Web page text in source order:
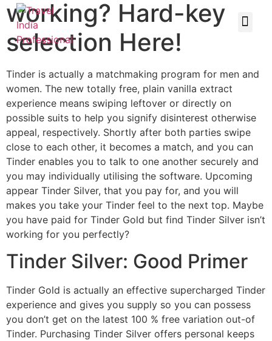
working? Hard-key
selection Here!
Tinder is actually a matchmaking program for men and
women. The new totally free, plain vanilla extract
experience means swiping leftover or directly on
possible suits to help you signify disinterest otherwise
appeal, respectively. Shortly after both parties swipe
close to each other, it becomes a match, and you can
Tinder enables you to talk to one another securely and
you may individually utilising the software. Upcoming
appear Tinder Silver, that you pay for, and you will
makes you take your Tinder feel to the next top. Maybe
you have paid for Tinder Gold but find Tinder Silver isn’t
working for you perfectly?
Tinder Silver: Good Primer
Tinder Gold is actually an effective supercharged Tinder
experience and gives you supply so you can possess
you don’t get on the latest 100 % free variation out-of
Tinder. Purchasing Tinder Silver offers personal keeps